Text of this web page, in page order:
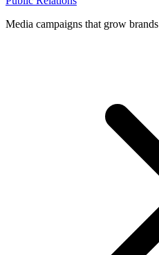
Media campaigns that grow brands